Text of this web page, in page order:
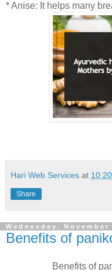
* Anise: It helps many
Hari Web Services at
Share
Wednesday, November
Benefits of
Benefits of